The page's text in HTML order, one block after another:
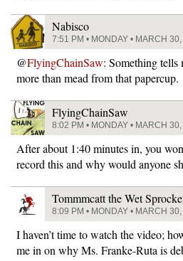
Nabisco
7:51 PM • MONDAY • MARCH
@FlyingChainSaw: Something tells
more than mead from that papercup.
FlyingChainSaw
8:02 PM • MONDAY • MARCH
After about 1:40 minutes in, you
record this and why would anyone
Tommmcatt the Wet
8:09 PM • MONDAY • MARCH
I haven’t time to watch the video;
me in on why Ms. Franke-Ruta is